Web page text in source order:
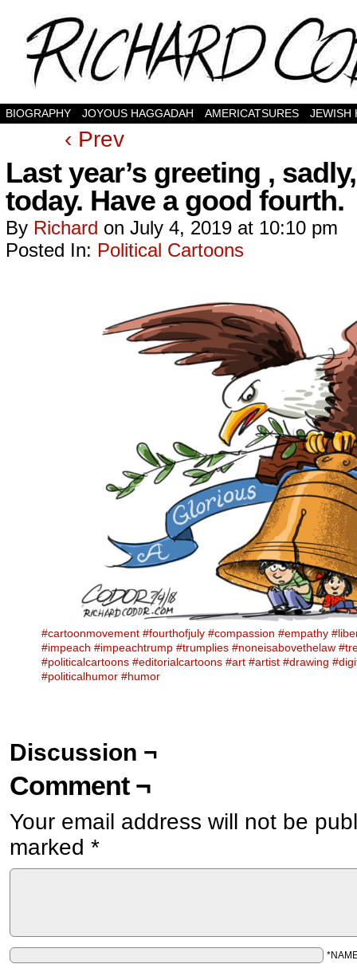
BIOGRAPHY JOYOUS HAGGADAH AMERICATSURES JEWISH
‹ Prev
Last year’s greeting ,
today. Have a good fourth.
By Richard on July 4, 2019 at 10:10 pm
Posted In: Political Cartoons
#cartoonmovement #fourthofjuly #compassion #empathy
#impeach #impeachtrump #trumplies #noneisabovethelaw
#politicalcartoons #editorialcartoons #art #artist #drawing
#politicalhumor #humor
Discussion ¬
Comment ¬
Your email address will not be
marked *